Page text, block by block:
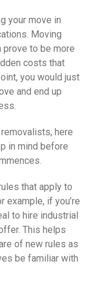
your move in
Moving
to be more
costs that
you would just
and end up
here
in mind before
that apply to
example, if you’re
to hire industrial
This helps
of new rules as
be familiar with